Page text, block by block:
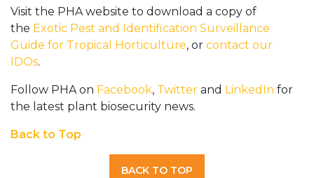
Visit the PHA website to download a copy of
the Exotic Pest and Identification Surveillance
Guide for Tropical Horticulture, or contact our
IDOs.
Follow PHA on Facebook, Twitter and LinkedIn for
the latest plant biosecurity news.
Back to Top
BACK TO TOP